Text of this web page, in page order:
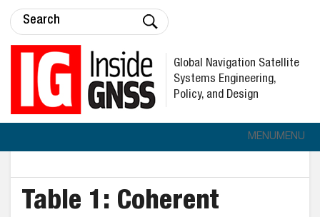
Global Navigation Satellite
Systems Engineering,
Policy, and Design
MENUMENU
Table 1: Coherent